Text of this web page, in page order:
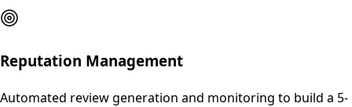
Reputation Management
Automated review generation and monitoring to build a 5-